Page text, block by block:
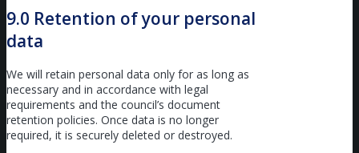
9.0 Retention of your personal
data
We will retain personal data only for as long as
necessary and in accordance with legal
requirements and the council’s document
retention policies. Once data is no longer
required, it is securely deleted or destroyed.